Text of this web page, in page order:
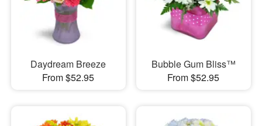
Daydream Breeze
From $52.95
Bubble Gum Bliss™
From $52.95